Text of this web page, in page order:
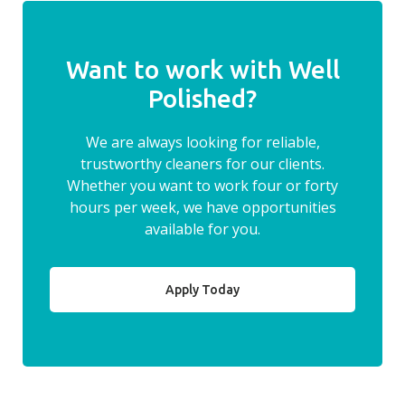
Want to work with Well
Polished?
We are always looking for reliable,
trustworthy cleaners for our clients.
Whether you want to work four or forty
hours per week, we have opportunities
available for you.
Apply Today